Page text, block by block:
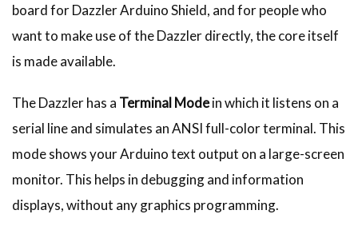
board for Dazzler Arduino Shield, and for people who
want to make use of the Dazzler directly, the core itself
is made available.
The Dazzler has a Terminal Modein which it listens on a
serial line and simulates an ANSI full-color terminal. This
mode shows your Arduino text output on a large-screen
monitor. This helps in debugging and information
displays, without any graphics programming.